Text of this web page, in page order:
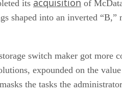
its acquisition of
into an inverted “B,”
switch maker got more
expounded on the
the tasks the